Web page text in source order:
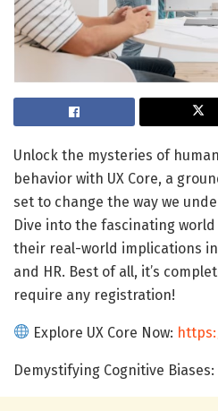
Unlock the mysteries of
behavior with UX Core, a
set to change the way we
Dive into the fascinating
their real-world implications
and HR. Best of all, it’s
require any registration!
Explore UX Core Now:
Demystifying Cognitive Biases: